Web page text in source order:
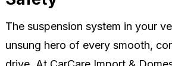
The suspension system in your
unsung hero of every smooth,